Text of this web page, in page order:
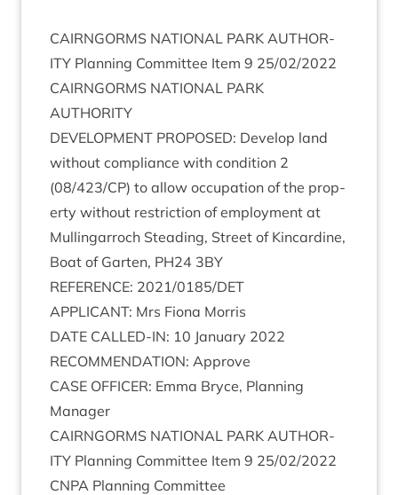
CAIRNGORMS NATION­AL PARK AUTHOR­
ITY Plan­ning Com­mit­tee Item 9 25/02/2022
CAIRNGORMS NATION­AL PARK
AUTHORITY
DEVEL­OP­MENT PRO­POSED: Devel­op land
without com­pli­ance with con­di­tion 2
(08/423/CP) to allow occu­pa­tion of the prop­
erty without restric­tion of employ­ment at
Mullin­gar­roch Stead­ing, Street of Kin­cardine,
Boat of Garten, PH24 3BY
REF­ER­ENCE: 2021/0185/DET
APPLIC­ANT: Mrs Fiona Morris
DATE CALLED-IN: 10 Janu­ary 2022
RECOM­MEND­A­TION: Approve
CASE OFFICER: Emma Bryce, Plan­ning
Manager
CAIRNGORMS NATION­AL PARK AUTHOR­
ITY Plan­ning Com­mit­tee Item 9 25/02/2022
CNPA Plan­ning Committee